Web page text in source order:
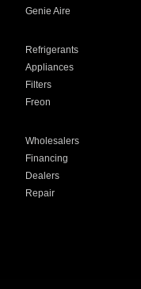
Genie Aire
Refrigerants
Appliances
Filters
Freon
Wholesalers
Financing
Dealers
Repair